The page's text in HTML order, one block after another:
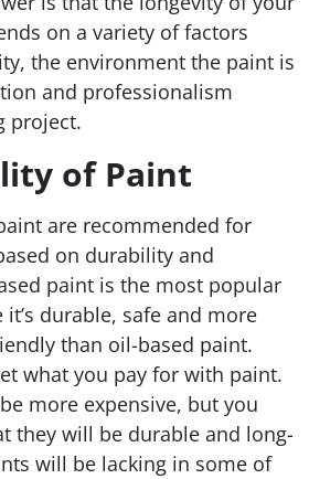
on a variety of factors
the environment the paint is
and professionalism
project.
of Paint
are recommended for
on durability and
paint is the most popular
durable, safe and more
than oil-based paint.
what you pay for with paint.
more expensive, but you
they will be durable and long-
will be lacking in some of